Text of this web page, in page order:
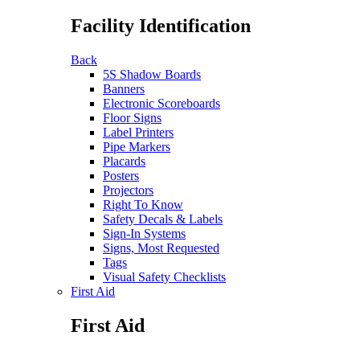
Facility Identification
Back
5S Shadow Boards
Banners
Electronic Scoreboards
Floor Signs
Label Printers
Pipe Markers
Placards
Posters
Projectors
Right To Know
Safety Decals & Labels
Sign-In Systems
Signs, Most Requested
Tags
Visual Safety Checklists
First Aid
First Aid